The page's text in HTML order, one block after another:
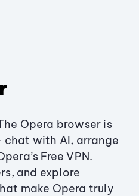
Opera browser is
chat with AI, arrange
Free VPN.
and explore
make Opera truly